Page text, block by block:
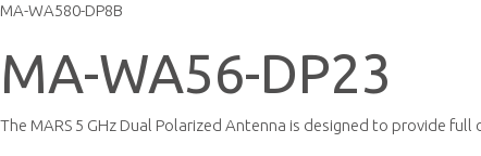
MA-WA580-DP8B
MA-WA56-DP23
The MARS 5 GHz Dual Polarized Antenna is designed to provide